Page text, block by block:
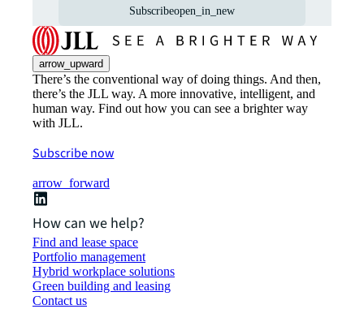
Subscribeopen_in_new
arrow_upward
There’s the conventional way of doing things. And then,
there’s the JLL way. A more innovative, intelligent, and
human way. Find out how you can see a brighter way
with JLL.
Subscribe now
arrow_forward
How can we help?
Find and lease space
Portfolio management
Hybrid workplace solutions
Green building and leasing
Contact us